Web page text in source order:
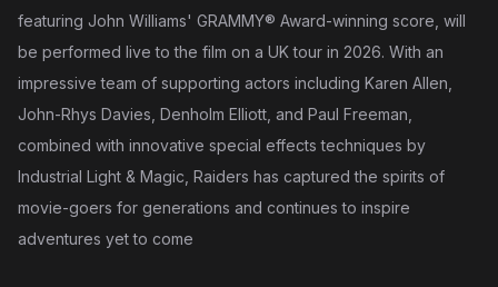
featuring John Williams' GRAMMY® Award-winning score, will
be performed live to the film on a UK tour in 2026. With an
impressive team of supporting actors including Karen Allen,
John-Rhys Davies, Denholm Elliott, and Paul Freeman,
combined with innovative special effects techniques by
Industrial Light & Magic, Raiders has captured the spirits of
movie-goers for generations and continues to inspire
adventures yet to come